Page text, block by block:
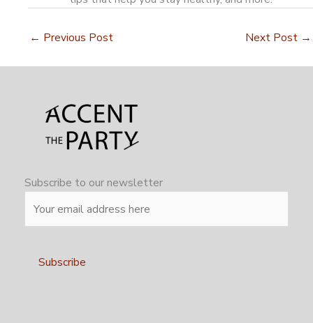
← Previous Post Next Post →
Subscribe to our newsletter